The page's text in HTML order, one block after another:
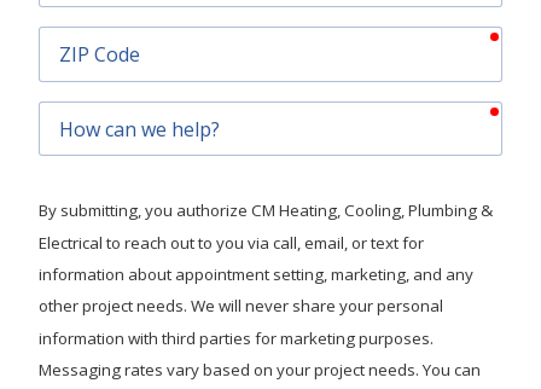
Code
can
help?
By submitting, you authorize CM Heating, Cooling, Plumbing &
Electrical to reach out to you via call, email, or text for
information about appointment setting, marketing, and any
other project needs. We will never share your personal
information with third parties for marketing purposes.
Messaging rates vary based on your project needs. You can